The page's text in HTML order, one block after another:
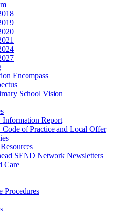
Encompass
School Vision
Information Report
Code of Practice and Local Offer
SEND Network Newsletters
Care
Procedures